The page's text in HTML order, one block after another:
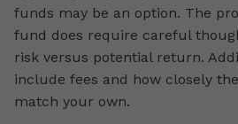
funds may be an option. The
fund does require careful
risk versus potential return.
include fees and how closely
match your own.